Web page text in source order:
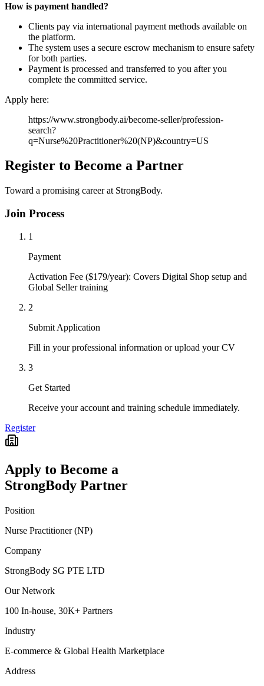
How is payment handled?
Clients pay via international payment methods available on
the platform.
The system uses a secure escrow mechanism to ensure safety
for both parties.
Payment is processed and transferred to you after you
complete the committed service.
Apply here:
https://www.strongbody.ai/become-seller/profession-
search?
q=Nurse%20Practitioner%20(NP)&country=US
Register to Become a Partner
Toward a promising career at StrongBody.
Join Process
1
Payment
Activation Fee ($179/year): Covers Digital Shop setup and
Global Seller training
2
Submit Application
Fill in your professional information or upload your CV
3
Get Started
Receive your account and training schedule immediately.
Register
Apply to Become a
StrongBody Partner
Position
Nurse Practitioner (NP)
Company
StrongBody SG PTE LTD
Our Network
100 In-house, 30K+ Partners
Industry
E-commerce & Global Health Marketplace
Address